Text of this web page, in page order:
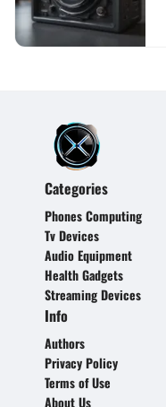
Categories
Phones Computing
Tv Devices
Audio Equipment
Health Gadgets
Streaming Devices
Info
Authors
Privacy Policy
Terms of Use
About Us